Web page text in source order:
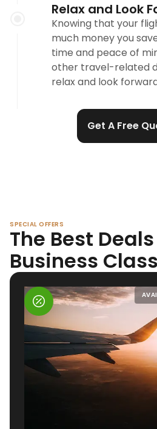
Relax and Look
Knowing that your
much money you
time and peace of
other travel-related
relax and look
Get A Free
SPECIAL OFFERS
The Best
Business